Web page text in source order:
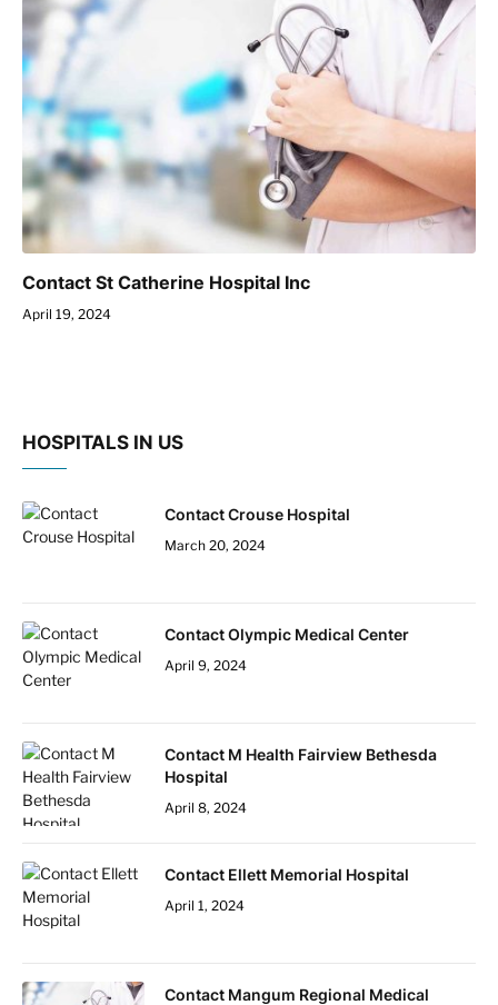
Contact St Catherine Hospital Inc
April 19, 2024
HOSPITALS IN US
Contact Crouse Hospital
March 20, 2024
Contact Olympic Medical Center
April 9, 2024
Contact M Health Fairview Bethesda
Hospital
April 8, 2024
Contact Ellett Memorial Hospital
April 1, 2024
Contact Mangum Regional Medical